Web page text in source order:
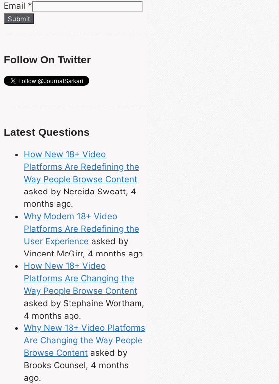
Email *
Submit
Follow On Twitter
Latest Questions
How New 18+ Video
Platforms Are Redefining the
Way People Browse Content
asked by Nereida Sweatt, 4
months ago.
Why Modern 18+ Video
Platforms Are Redefining the
User Experience asked by
Vincent McGirr, 4 months ago.
How New 18+ Video
Platforms Are Changing the
Way People Browse Content
asked by Stephaine Wortham,
4 months ago.
Why New 18+ Video Platforms
Are Changing the Way People
Browse Content asked by
Brooks Counsel, 4 months
ago.